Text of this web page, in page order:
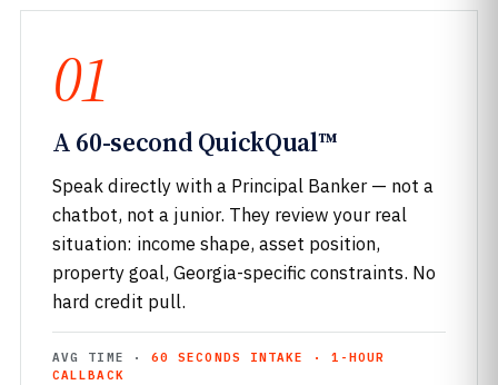
01
A 60-second QuickQual™
Speak directly with a Principal Banker — not a
chatbot, not a junior. They review your real
situation: income shape, asset position,
property goal, Georgia-specific constraints. No
hard credit pull.
AVG TIME · 60 SECONDS INTAKE · 1-HOUR
CALLBACK